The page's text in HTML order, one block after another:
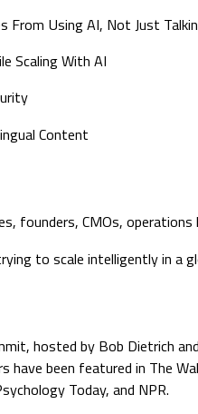
From Using AI, Not Just
Scaling With AI
Content
founders, CMOs,
to scale intelligently in a
hosted by Bob Dietrich
have been featured in The
Today, and NPR.